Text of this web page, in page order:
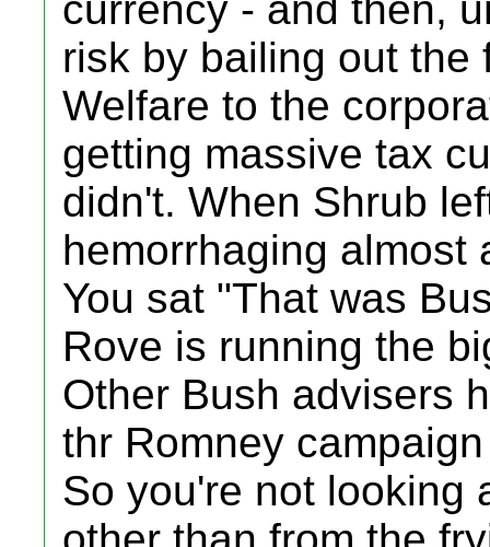
risk by bailing out the
Welfare to the
getting massive tax
didn't. When Shrub
hemorrhaging almost
You sat "That was
Rove is running the
Other Bush advisers
thr Romney
So you're not looking